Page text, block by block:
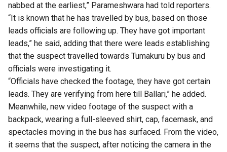
nabbed at the earliest,” Parameshwara had told reporters.
“It is known that he has travelled by bus, based on those
leads officials are following up. They have got important
leads,” he said, adding that there were leads establishing
that the suspect travelled towards Tumakuru by bus and
officials were investigating it.
“Officials have checked the footage, they have got certain
leads. They are verifying from here till Ballari,” he added.
Meanwhile, new video footage of the suspect with a
backpack, wearing a full-sleeved shirt, cap, facemask, and
spectacles moving in the bus has surfaced. From the video,
it seems that the suspect, after noticing the camera in the